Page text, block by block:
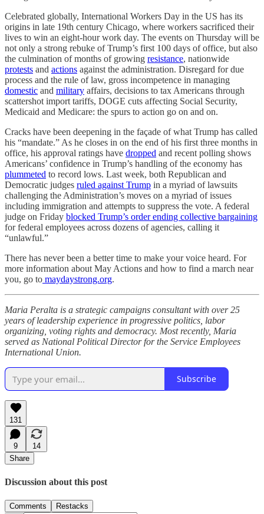
Celebrated globally, International Workers Day in the US has its
origins in late 19th century Chicago, where workers sacrificed their
lives to win an eight-hour work day. The events on Thursday will be
not only a strong rebuke of Trump’s first 100 days of office, but also
the culmination of months of growing resistance, nationwide
protests and actions against the administration. Disregard for due
process and the rule of law, gross incompetence in managing
domestic and military affairs, decisions to tax Americans through
scattershot import tariffs, DOGE cuts affecting Social Security,
Medicaid and Medicare: the spurs to action go on and on.
Cracks have been deepening in the façade of what Trump has called
his “mandate.” As he closes in on the end of his first three months in
office, his approval ratings have dropped and recent polling shows
Americans’ confidence in Trump’s handling of the economy has
plummeted to record lows. Last week, both Republican and
Democratic judges ruled against Trump in a myriad of lawsuits
challenging the Administration’s moves on a myriad of issues
including immigration and attempts to suppress the vote. A federal
judge on Friday blocked Trump’s order ending collective bargaining
for federal employees across dozens of agencies, calling it
“unlawful.”
There has never been a better time to make your voice heard. For
more information about May Actions and how to find a march near
you, go to maydaystrong.org.
Maria Peralta is a strategic campaigns consultant with over 25
years of leadership experience in progressive politics, labor
organizing, voting rights and democracy. Most recently, Maria
served as National Political Director for the Service Employees
International Union.
Subscribe
131
9
14
Share
Discussion about this post
Comments Restacks